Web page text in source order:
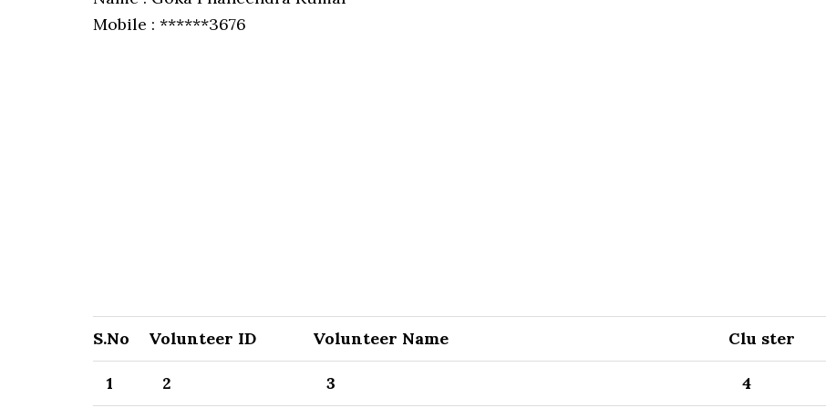
Mobile : ******3676
S.No Volunteer ID Volunteer Name Clu ster
1 2 3 4